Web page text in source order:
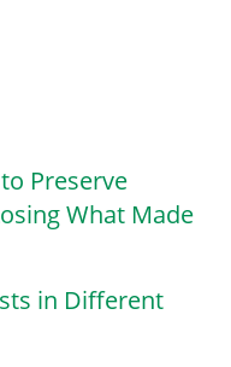
Preserve
What Made
in Different